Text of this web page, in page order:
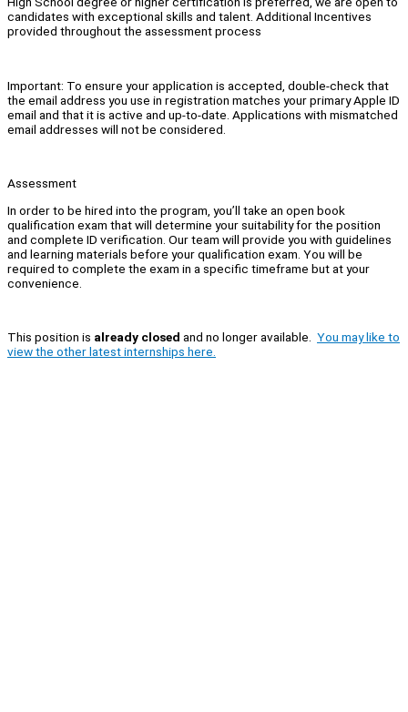
candidates with exceptional skills and talent. Additional Incentives
provided throughout the assessment process
Important: To ensure your application is accepted, double-check that
the email address you use in registration matches your primary Apple ID
email and that it is active and up-to-date. Applications with mismatched
email addresses will not be considered.
Assessment
In order to be hired into the program, you’ll take an open book
qualification exam that will determine your suitability for the position
and complete ID verification. Our team will provide you with guidelines
and learning materials before your qualification exam. You will be
required to complete the exam in a specific timeframe but at your
convenience.
This position is already closed and no longer available. You may like to
view the other latest internships here.